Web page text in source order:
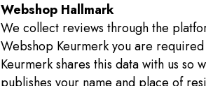
Webshop Hallmark
We collect reviews through the
Webshop Keurmerk you are
Keurmerk shares this data with us